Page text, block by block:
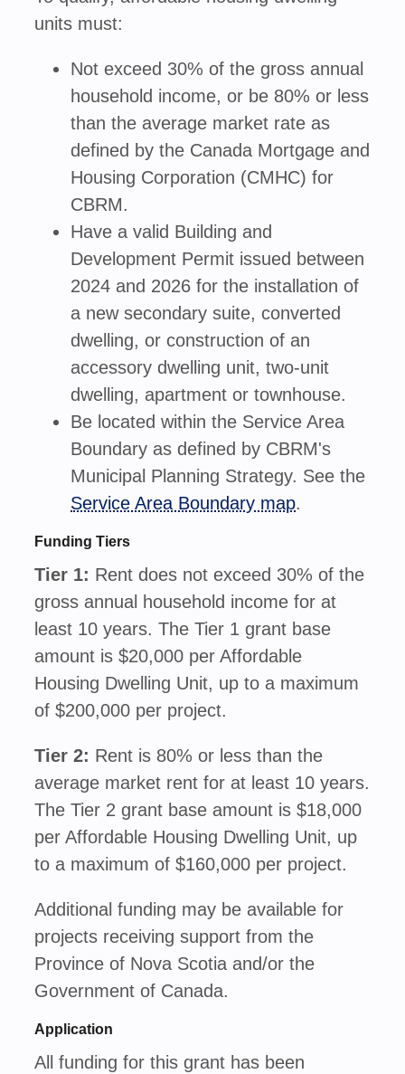
units must:
Not exceed 30% of the gross annual
household income, or be 80% or less
than the average market rate as
defined by the Canada Mortgage and
Housing Corporation (CMHC) for
CBRM.
Have a valid Building and
Development Permit issued between
2024 and 2026 for the installation of
a new secondary suite, converted
dwelling, or construction of an
accessory dwelling unit, two-unit
dwelling, apartment or townhouse.
Be located within the Service Area
Boundary as defined by CBRM's
Municipal Planning Strategy. See the
Service Area Boundary map.
Funding Tiers
Tier 1: Rent does not exceed 30% of the
gross annual household income for at
least 10 years. The Tier 1 grant base
amount is $20,000 per Affordable
Housing Dwelling Unit, up to a maximum
of $200,000 per project.
Tier 2: Rent is 80% or less than the
average market rent for at least 10 years.
The Tier 2 grant base amount is $18,000
per Affordable Housing Dwelling Unit, up
to a maximum of $160,000 per project.
Additional funding may be available for
projects receiving support from the
Province of Nova Scotia and/or the
Government of Canada.
Application
All funding for this grant has been